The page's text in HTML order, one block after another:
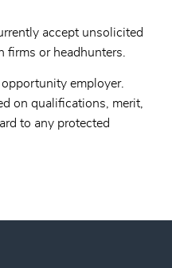
accept unsolicited
firms or headhunters.
employer.
on qualifications, merit,
to any protected